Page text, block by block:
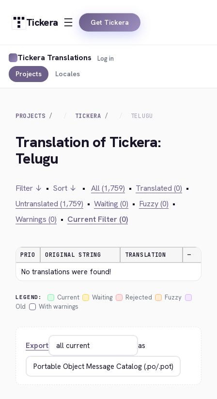
Tickera Get Tickera
Tickera Translations
Projects Locales
Log in
PROJECTS TICKERA TELUGU
Translation of Tickera:
Telugu
Filter ↓ • Sort ↓ • All (1,759) • Translated (0) •
Untranslated (1,759) • Waiting (0) • Fuzzy (0) •
Warnings (0) • Current Filter (0)
PRIO ORIGINAL STRING TRANSLATION —
No translations were found!
LEGEND: Current Waiting Rejected
Fuzzy
Old
With warnings
Export as